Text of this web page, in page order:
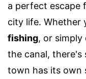
a perfect escape
city life. Whether
fishing, or simply
the canal, there's
town has its own